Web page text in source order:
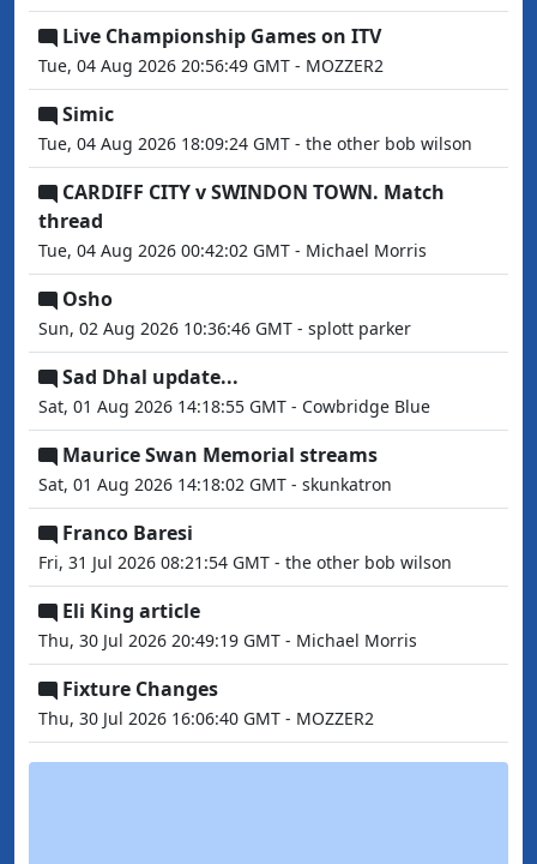
Live Championship Games on ITV
Tue, 04 Aug 2026 20:56:49 GMT - MOZZER2
Simic
Tue, 04 Aug 2026 18:09:24 GMT - the other bob wilson
CARDIFF CITY v SWINDON TOWN. Match
thread
Tue, 04 Aug 2026 00:42:02 GMT - Michael Morris
Osho
Sun, 02 Aug 2026 10:36:46 GMT - splott parker
Sad Dhal update...
Sat, 01 Aug 2026 14:18:55 GMT - Cowbridge Blue
Maurice Swan Memorial streams
Sat, 01 Aug 2026 14:18:02 GMT - skunkatron
Franco Baresi
Fri, 31 Jul 2026 08:21:54 GMT - the other bob wilson
Eli King article
Thu, 30 Jul 2026 20:49:19 GMT - Michael Morris
Fixture Changes
Thu, 30 Jul 2026 16:06:40 GMT - MOZZER2